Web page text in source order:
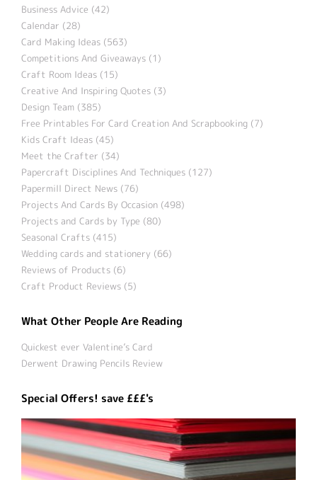
Business Advice (42)
Calendar (28)
Card Making Ideas (563)
Competitions And Giveaways (1)
Craft Room Ideas (15)
Creative And Inspiring Quotes (3)
Design Team (385)
Free Printables For Card Creation And Scrapbooking (7)
Kids Craft Ideas (45)
Meet the Crafter (34)
Papercraft Disciplines And Techniques (127)
Papermill Direct News (76)
Projects And Cards By Occasion (498)
Projects and Cards by Type (80)
Seasonal Crafts (415)
Wedding cards and stationery (66)
Reviews of Products (6)
Craft Product Reviews (5)
What Other People Are Reading
Quickest ever Valentine’s Card
Derwent Drawing Pencils Review
Special Offers! save £££'s